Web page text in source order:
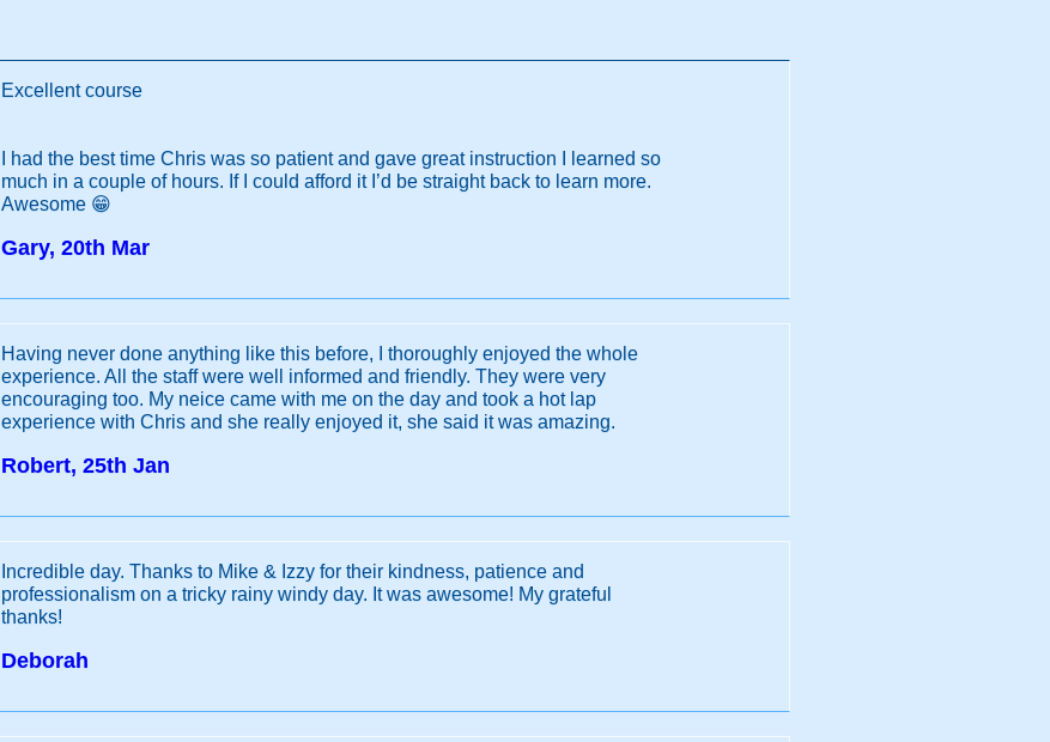
Excellent course
I had the best time Chris was so patient and gave great instruction I learned so
much in a couple of hours. If I could afford it I’d be straight back to learn more.
Awesome 😁
Gary, 20th Mar
Having never done anything like this before, I thoroughly enjoyed the whole
experience. All the staff were well informed and friendly. They were very
encouraging too. My neice came with me on the day and took a hot lap
experience with Chris and she really enjoyed it, she said it was amazing.
Robert, 25th Jan
Incredible day. Thanks to Mike & Izzy for their kindness, patience and
professionalism on a tricky rainy windy day. It was awesome! My grateful
thanks!
Deborah